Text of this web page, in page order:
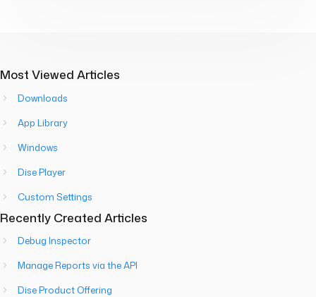
Most Viewed Articles
Downloads
App Library
Windows
Dise Player
Custom Settings
Recently Created Articles
Debug Inspector
Manage Reports via the API
Dise Product Offering